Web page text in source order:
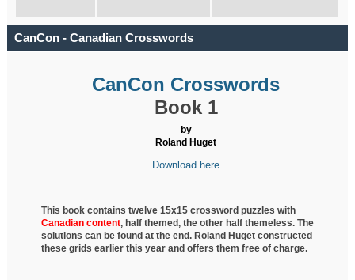
CanCon - Canadian Crosswords
CanCon Crosswords
Book 1
by
Roland Huget
Download here
This book contains twelve 15x15 crossword puzzles with
Canadian content, halfthemed, the other half themeless. The
solutions can be found at the end. Roland Huget constructed
these grids earlier this year and offers them free of charge.